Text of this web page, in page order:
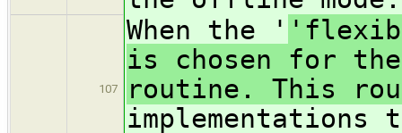
107
When the '
is chosen for
routine. This
implementations